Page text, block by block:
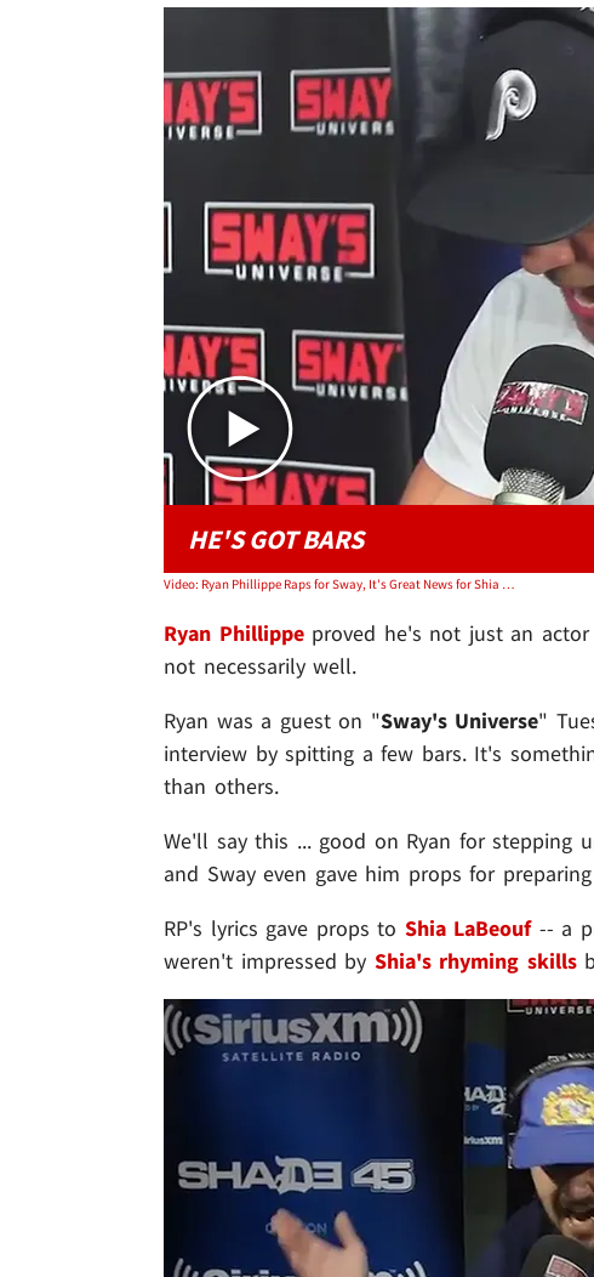
HE'S GOT BARS
Video: Ryan Phillippe Raps for Sway, It's Great News for Shia LaBeouf
Ryan Phillippeproved he's not just an actor
not necessarily well.
Ryan was a guest on "Sway's Universe"
interview by spitting a few bars. It's
than others.
We'll say this ... good on Ryan for stepping
and Sway even gave him props for
RP's lyrics gave props to Shia LaBeouf-- a
weren't impressed by Shia's rhyming skills